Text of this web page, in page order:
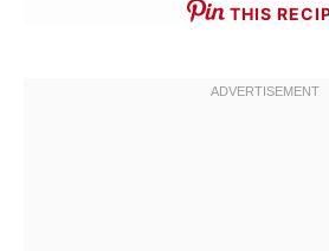
THIS